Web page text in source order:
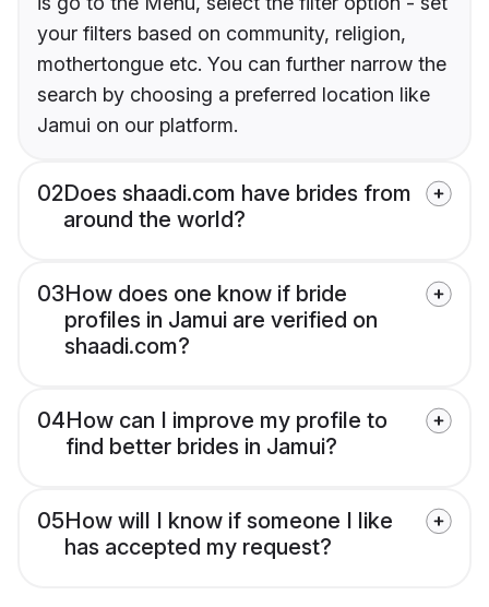
your filters based on community, religion,
mothertongue etc. You can further narrow the
search by choosing a preferred location like
Jamui on our platform.
02Does shaadi.com have brides from
around the world?
03How does one know if bride
profiles in Jamui are verified on
shaadi.com?
04How can I improve my profile to
find better brides in Jamui?
05How will I know if someone I like
has accepted my request?